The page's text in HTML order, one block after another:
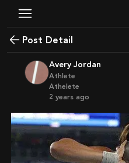
Post Detail
Avery Jordan
Athlete
Athelete
2 years ago